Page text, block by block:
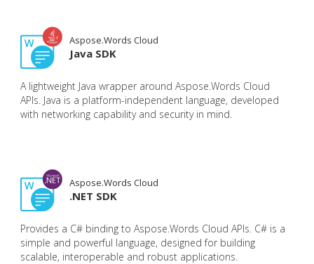
Aspose.Words Cloud
Java SDK
A lightweight Java wrapper around Aspose.Words Cloud
APIs. Java is a platform-independent language, developed
with networking capability and security in mind.
Aspose.Words Cloud
.NET SDK
Provides a C# binding to Aspose.Words Cloud APIs. C# is a
simple and powerful language, designed for building
scalable, interoperable and robust applications.